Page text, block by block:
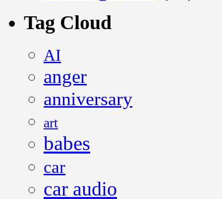
Tag Cloud
AI
anger
anniversary
art
babes
car
car audio